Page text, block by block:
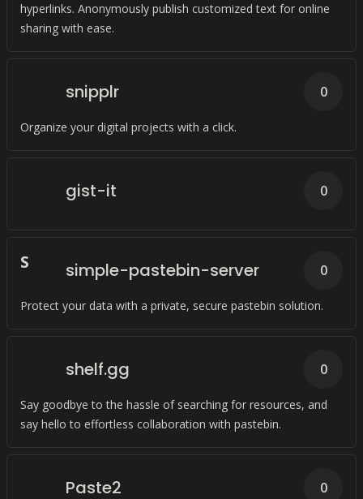
hyperlinks. Anonymously publish customized text for online
sharing with ease.
snipplr
Organize your digital projects with a click.
0
gist-it 0
S simple-pastebin-server
Protect your data with a private, secure pastebin solution.
0
shelf.gg
Say goodbye to the hassle of searching for resources, and
say hello to effortless collaboration with pastebin.
0
Paste2 0